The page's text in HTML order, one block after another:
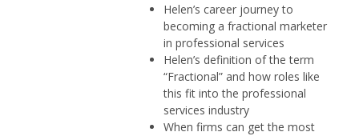
Helen’s career journey to
becoming a fractional marketer
in professional services
Helen’s definition of the term
“Fractional” and how roles like
this fit into the professional
services industry
When firms can get the most